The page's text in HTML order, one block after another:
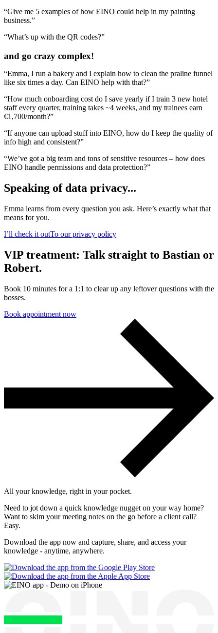
“Give me 5 examples of how EINO could help in my painting
business.”
“What’s up with the QR codes?”
and go crazy complex!
“Emma, I run a bakery and I explain how to clean the praline funnel
like six times a day. Can EINO help with that?”
“How much onboarding cost do I save yearly if I train 3 new hotel
staff every quarter, training takes ~4 weeks, and my trainees earn
€1,700/month?”
“If anyone can upload stuff into EINO, how do I keep the quality of
info high and consistent?”
“We’ve got a big team and tons of sensitive resources – how does
EINO handle permissions and data protection?”
Speaking of data privacy...
Emma learns from every question you ask. Here’s exactly what that
means for you.
I’ll check it outTo our privacy policy
VIP treatment: Talk straight to Bastian or
Robert.
Book 10 minutes for a 1:1 to clear up any leftover questions with the
bosses.
Book appointment now
All your knowledge, right in your pocket.
Need to jot down a quick knowledge nugget on your way home?
Want to skim your meeting notes on the go before a client call?
Easy.
Download the app now and capture, share, and access your
knowledge - anytime, anywhere.